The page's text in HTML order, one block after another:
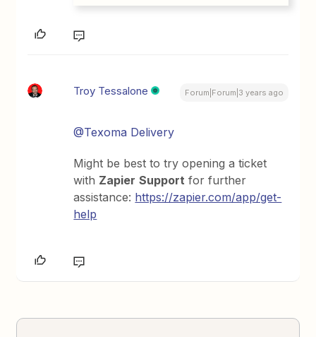
Troy Tessalone Forum|Forum|3 years ago
@Texoma Delivery
Might be best to try opening a ticket
with Zapier Support for further
assistance: https://zapier.com/app/get-
help